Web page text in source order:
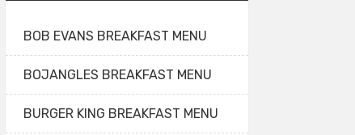
BOB EVANS BREAKFAST MENU
BOJANGLES BREAKFAST MENU
BURGER KING BREAKFAST MENU